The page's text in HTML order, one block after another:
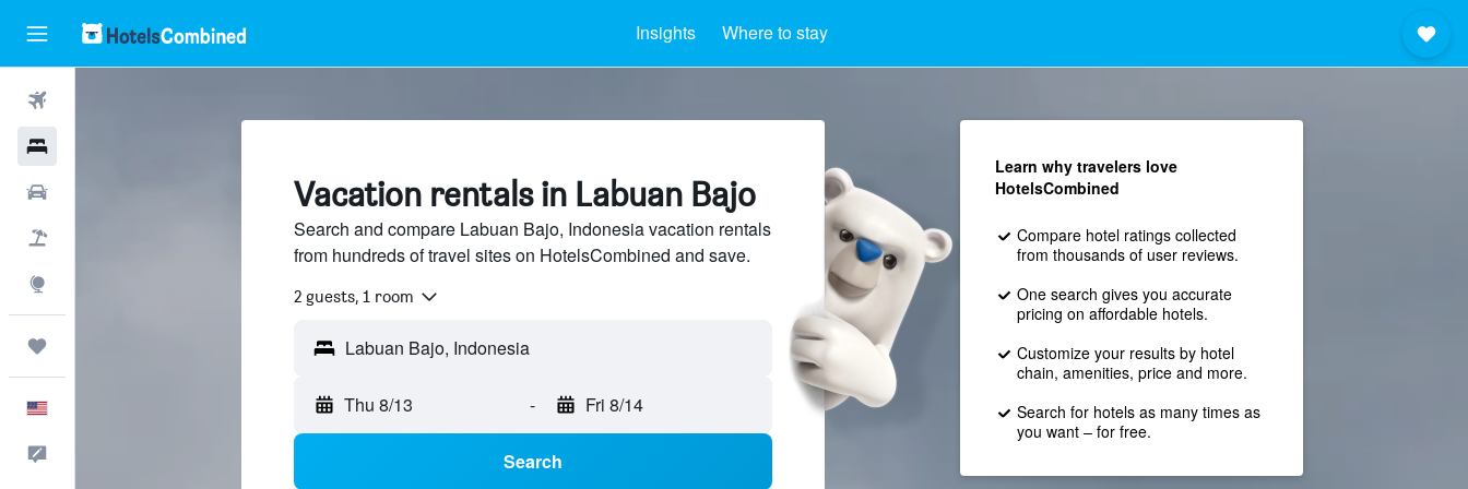
Insights Where to stay
Vacation rentals in Labuan Bajo
Search and compare Labuan Bajo, Indonesia vacation rentals
from hundreds of travel sites on HotelsCombined and save.
2 guests, 1 room
Thu 8/13 - Fri 8/14
Search
Learn why travelers love
HotelsCombined
Compare hotel ratings collected
from thousands of user reviews.
One search gives you accurate
pricing on affordable hotels.
Customize your results by hotel
chain, amenities, price and more.
Search for hotels as many times as
you want – for free.